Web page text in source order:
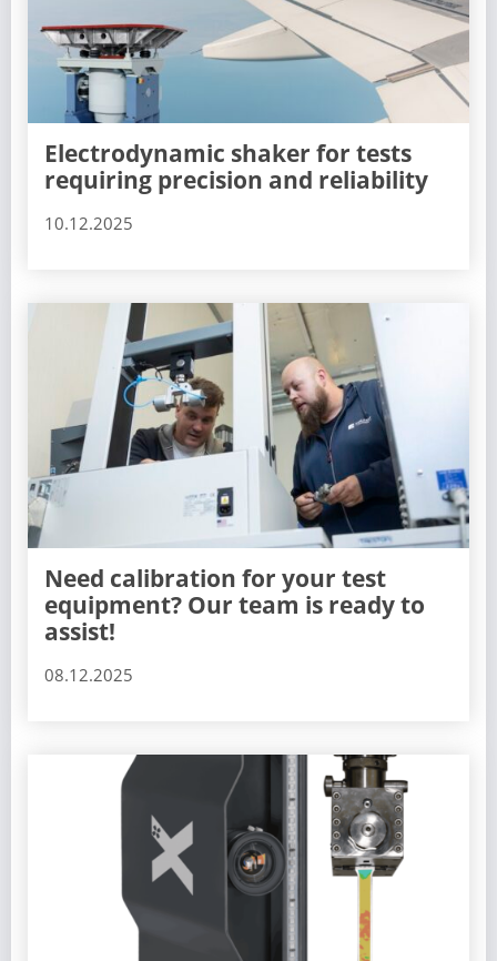
Electrodynamic shaker for tests
requiring precision and reliability
10.12.2025
Need calibration for your test
equipment? Our team is ready to
assist!
08.12.2025